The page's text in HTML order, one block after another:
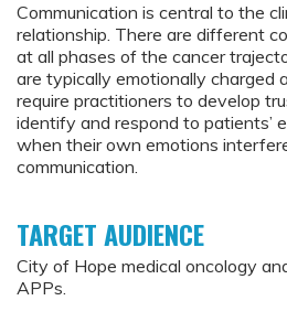
Communication is central to the
relationship. There are different
at all phases of the cancer
are typically emotionally charged
require practitioners to develop
identify and respond to patients’
when their own emotions
communication.
TARGET AUDIENCE
City of Hope medical oncology
APPs.